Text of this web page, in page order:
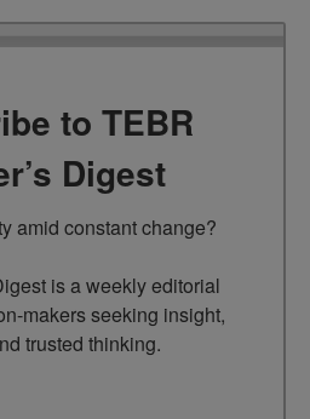
to TEBR
Digest
amid constant change?
is a weekly editorial
makers seeking insight,
trusted thinking.